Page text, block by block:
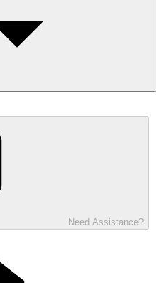
Need Assistance?